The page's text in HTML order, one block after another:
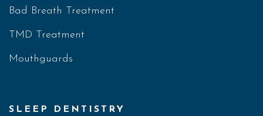
Bad Breath Treatment
TMD Treatment
Mouthguards
SLEEP DENTISTRY